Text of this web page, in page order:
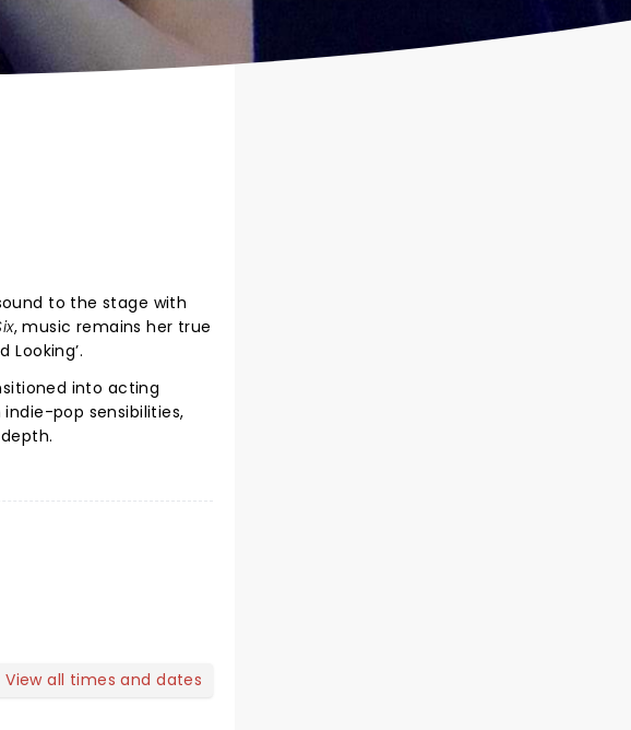
to the stage with
, music remains her true
Looking’.
into acting
pop sensibilities,
View all times and dates